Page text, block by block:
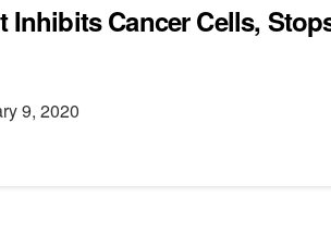
Inhibits Cancer Cells,
9, 2020